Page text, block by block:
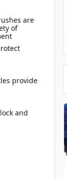
are
of
provide
and